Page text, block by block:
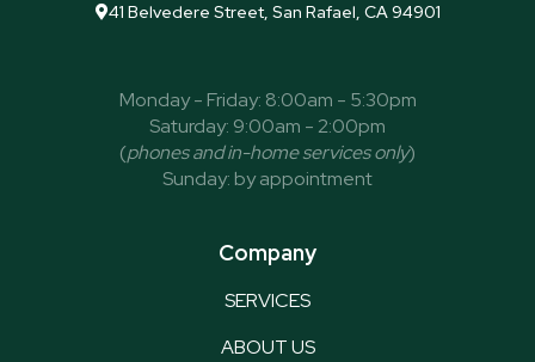
41 Belvedere Street, San Rafael, CA 94901
Monday - Friday: 8:00am - 5:30pm
Saturday: 9:00am - 2:00pm
(phones and in-home services only)
Sunday: by appointment
Company
SERVICES
ABOUT US